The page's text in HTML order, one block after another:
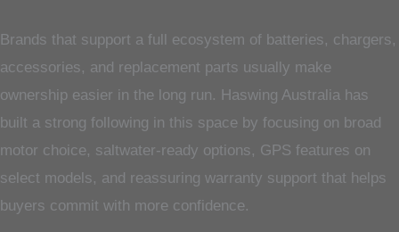
Brands that support a full ecosystem of batteries, chargers,
accessories, and replacement parts usually make
ownership easier in the long run. Haswing Australia has
built a strong following in this space by focusing on broad
motor choice, saltwater-ready options, GPS features on
select models, and reassuring warranty support that helps
buyers commit with more confidence.